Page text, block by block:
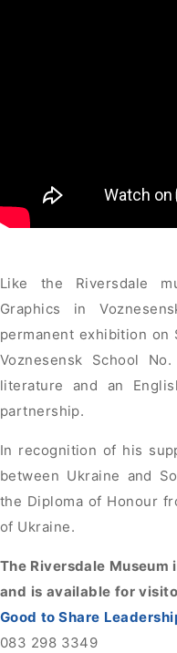
Like the Riversdale
Graphics in
permanent exhibition on
Voznesensk School
literature and an
partnership.
In recognition of his
between Ukraine and
the Diploma of Honour
of Ukraine.
The Riversdale Museum
and is available for
Good to Share
083 298 3349